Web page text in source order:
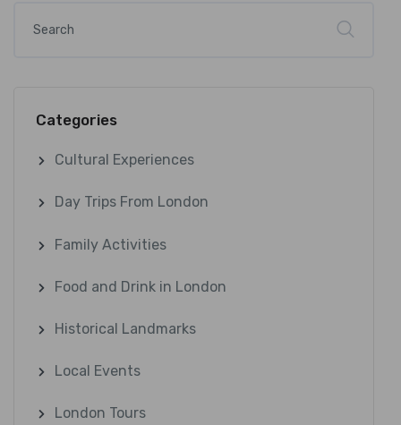
Categories
Cultural Experiences
Day Trips From London
Family Activities
Food and Drink in London
Historical Landmarks
Local Events
London Tours